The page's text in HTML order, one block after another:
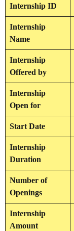
Internship ID
Internship
Name
Internship
Offered by
Internship
Open for
Start Date
Internship
Duration
Number of
Openings
Internship
Amount